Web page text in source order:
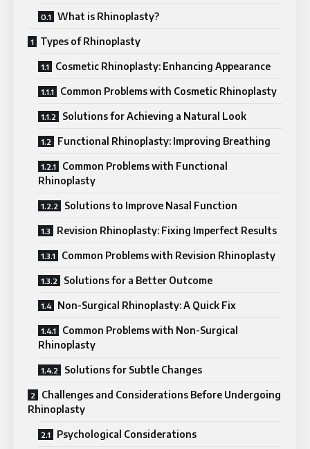
What is Rhinoplasty?
Types of Rhinoplasty
Cosmetic Rhinoplasty: Enhancing Appearance
Common Problems with Cosmetic Rhinoplasty
Solutions for Achieving a Natural Look
Functional Rhinoplasty: Improving Breathing
Common Problems with Functional
Rhinoplasty
Solutions to Improve Nasal Function
Revision Rhinoplasty: Fixing Imperfect Results
Common Problems with Revision Rhinoplasty
Solutions for a Better Outcome
Non-Surgical Rhinoplasty: A Quick Fix
Common Problems with Non-Surgical
Rhinoplasty
Solutions for Subtle Changes
Challenges and Considerations Before Undergoing
Rhinoplasty
Psychological Considerations